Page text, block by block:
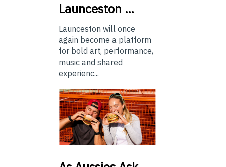
Launceston …
Launceston will once
again become a platform
for bold art, performance,
music and shared
experienc...